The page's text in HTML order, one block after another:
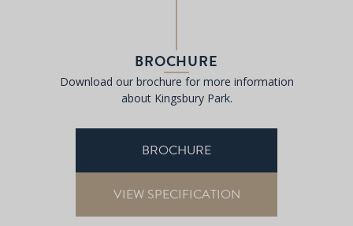
BROCHURE
Download our brochure for more information
about Kingsbury Park.
BROCHURE
VIEW SPECIFICATION